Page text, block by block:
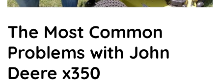
The Most Common
Problems with John
Deere x350